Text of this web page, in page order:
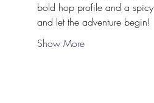
bold hop profile and a
and let the adventure begin!
Show More